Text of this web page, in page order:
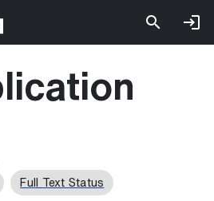
Full Text Status